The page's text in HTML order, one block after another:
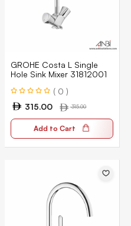
GROHE Costa L Single
Hole Sink Mixer 31812001
( 0 )
315.00
315.00
Add to Cart